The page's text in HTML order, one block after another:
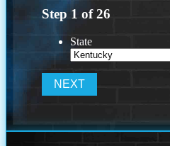
Step 1 of26
State